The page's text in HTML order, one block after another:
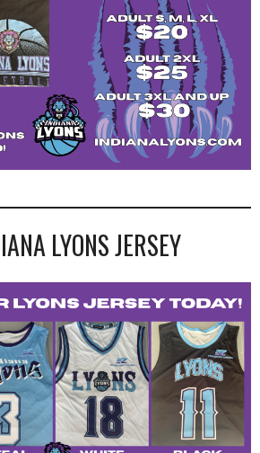
LYONS JERSEY